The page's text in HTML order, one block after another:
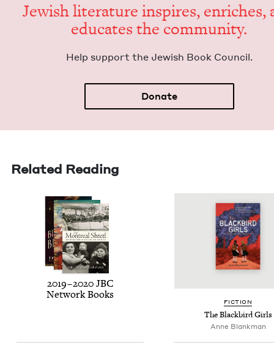
Jew­ish lit­er­a­ture inspires, enrich­es,
edu­cates the community.
Help sup­port the Jew­ish Book Council.
Donate
Related Reading
2019–2020 JBC
Net­work Books
FIC­TION
The Black­bird Girls
Anne Blankman